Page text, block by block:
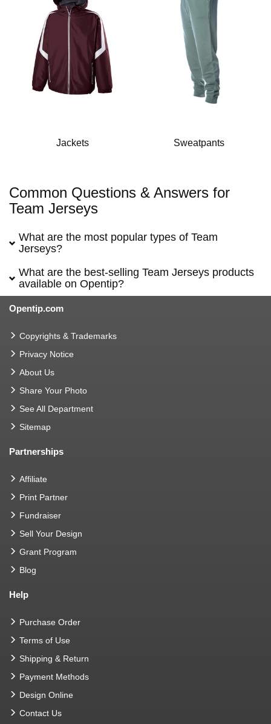
Jackets Sweatpants
Common Questions & Answers for
Team Jerseys
What are the most popular types of Team
Jerseys?
What are the best-selling Team Jerseys products
available on Opentip?
Opentip.com
Copyrights & Trademarks
Privacy Notice
About Us
Share Your Photo
See All Department
Sitemap
Partnerships
Affiliate
Print Partner
Fundraiser
Sell Your Design
Grant Program
Blog
Help
Purchase Order
Terms of Use
Shipping & Return
Payment Methods
Design Online
Contact Us